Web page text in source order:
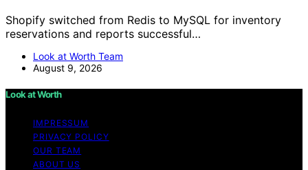
Shopify switched from Redis to MySQL for inventory
reservations and reports successful…
Look at Worth Team
August 9, 2026
Look at Worth
IMPRESSUM
PRIVACY POLICY
OUR TEAM
ABOUT US